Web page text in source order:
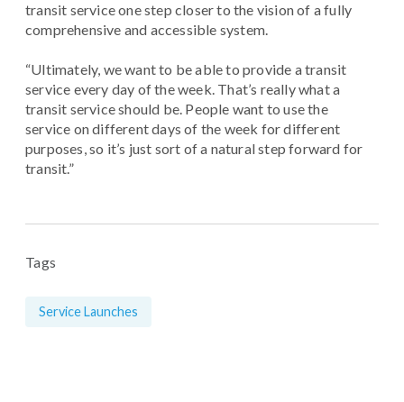
transit service one step closer to the vision of a fully
comprehensive and accessible system.
“Ultimately, we want to be able to provide a transit
service every day of the week. That’s really what a
transit service should be. People want to use the
service on different days of the week for different
purposes, so it’s just sort of a natural step forward for
transit.”
Tags
Service Launches